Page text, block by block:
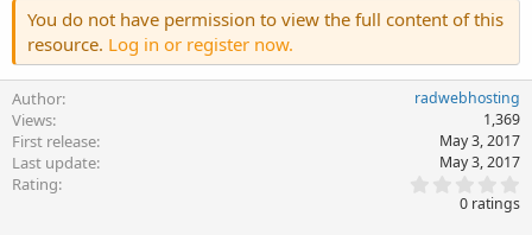
t
e
You do not have permission to view the full content of this
resource. Log in or register now.
Author radwebhosting
Views 1,369
First release May 3, 2017
Last update May 3, 2017
Rating
0
0 ratings